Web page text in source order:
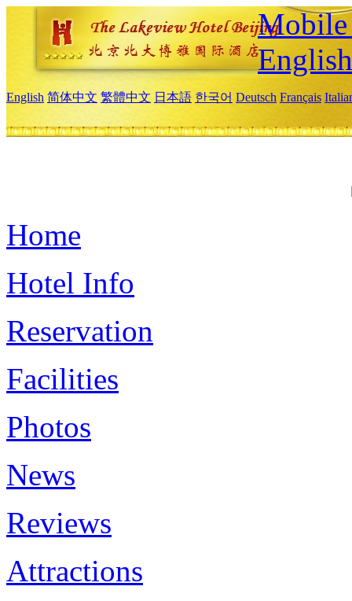
Mobile
English
English 简体中文 繁體中文 日本語 한국어 Deutsch Français
Home
Hotel Info
Reservation
Facilities
Photos
News
Reviews
Attractions